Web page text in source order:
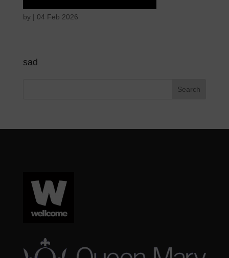
by | 04 Feb 2026
sad